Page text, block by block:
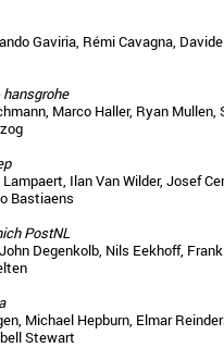
Gaviria, Rémi Cavagna,
hansgrohe
Marco Haller, Ryan
Ilan Van Wilder, Josef
Bastiaens
PostNL
Degenkolb, Nils Eekhoff,
Michael Hepburn, Elmar
Stewart